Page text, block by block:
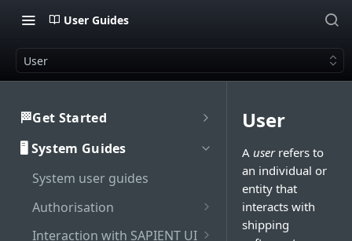
User Guides
User
🏁Get Started
Welcome to SAPIENT
Developers Hub
Getting Started with
SAPIENT API
Activate integration
Authentication
🖥️ System Guides
System user guides
Authorisation
Enable Multi-Factor
Interaction with SAPIENT UI
User
A userrefers to
an individual or
entity that
interacts with
shipping